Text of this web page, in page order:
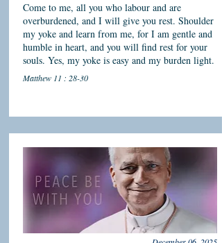
Come to me, all you who labour and are
overburdened, and I will give you rest. Shoulder
my yoke and learn from me, for I am gentle and
humble in heart, and you will find rest for your
souls. Yes, my yoke is easy and my burden light.
Matthew 11 : 28-30